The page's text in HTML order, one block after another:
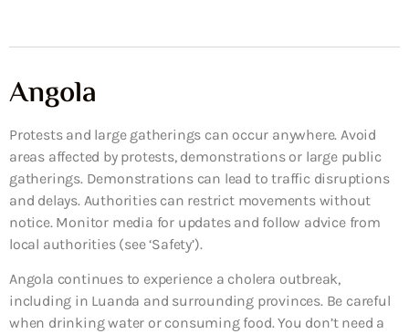
Angola
Protests and large gatherings can occur anywhere. Avoid
areas affected by protests, demonstrations or large public
gatherings. Demonstrations can lead to traffic disruptions
and delays. Authorities can restrict movements without
notice. Monitor media for updates and follow advice from
local authorities (see ‘Safety’).
Angola continues to experience a cholera outbreak,
including in Luanda and surrounding provinces. Be careful
when drinking water or consuming food. You don’t need a